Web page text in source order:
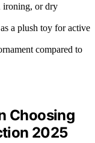
ironing, or dry
a plush toy for active
compared to
Choosing
2025